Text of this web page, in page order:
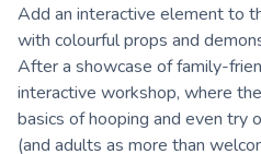
Add an interactive element to
with colourful props and
After a showcase of family-
interactive workshop, where
basics of hooping and even try
(and adults as more than